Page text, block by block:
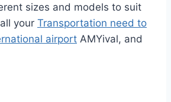
sizes and models to suit
your Transportation need to
airport AMYival, and